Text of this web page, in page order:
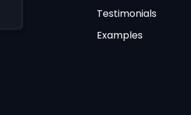
Testimonials
Examples